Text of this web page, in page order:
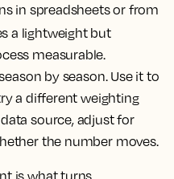
in spreadsheets or from
a lightweight but
measurable.
by season. Use it to
a different weighting
source, adjust for
the number moves.
is what turns